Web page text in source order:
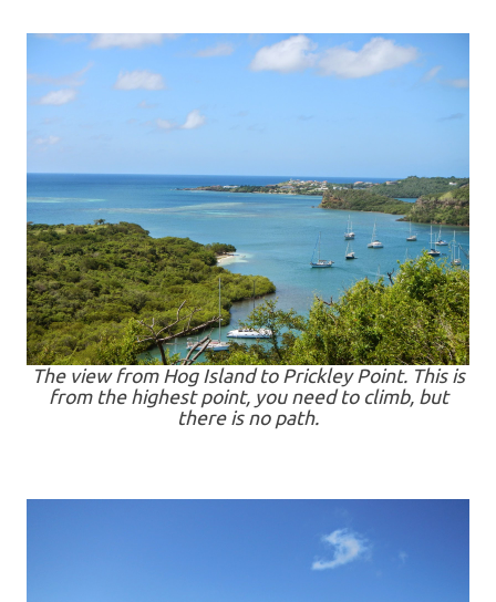
The view from Hog Island to Prickley Point. This is
from the highest point, you need to climb, but
there is no path.